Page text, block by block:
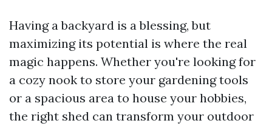
Having a backyard is a blessing, but
maximizing its potential is where the real
magic happens. Whether you're looking for
a cozy nook to store your gardening tools
or a spacious area to house your hobbies,
the right shed can transform your outdoor